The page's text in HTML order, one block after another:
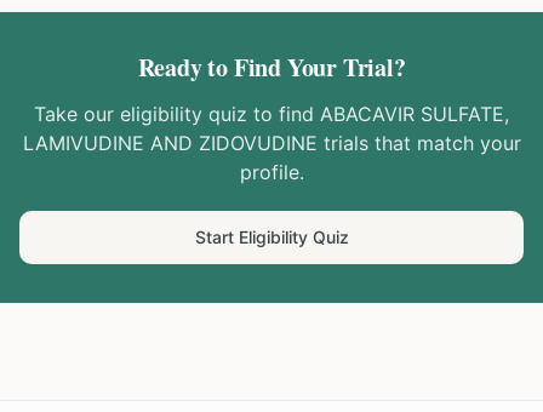
Ready to Find Your Trial?
Take our eligibility quiz to find ABACAVIR SULFATE,
LAMIVUDINE AND ZIDOVUDINE trials that match your
profile.
Start Eligibility Quiz